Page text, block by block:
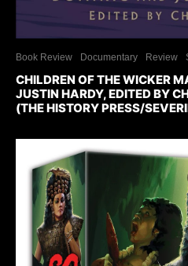
Book Review Documentary Review
CHILDREN OF THE WICKER
JUSTIN HARDY, EDITED BY
(THE HISTORY PRESS/